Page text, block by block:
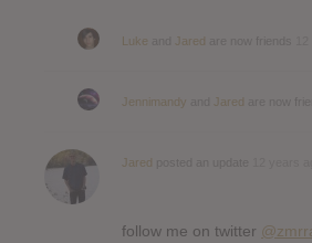
Luke Jared
Jennimandy Jared
Jared
follow me on twitter